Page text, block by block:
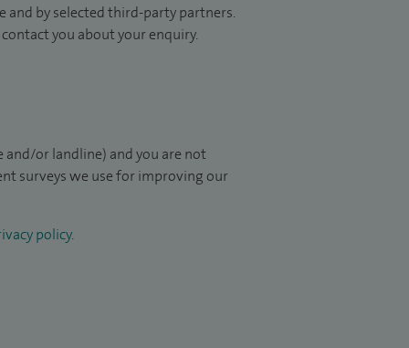
by selected third-party partners.
you about your enquiry.
and/or landline) and you are not
surveys we use for improving our
policy.